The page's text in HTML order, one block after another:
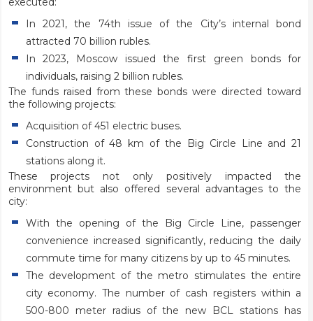
In 2021, the 74th issue of the City’s internal bond
attracted 70 billion rubles.
In 2023, Moscow issued the first green bonds for
individuals, raising 2 billion rubles.
The funds raised from these bonds were directed toward
the following projects:
Acquisition of 451 electric buses.
Construction of 48 km of the Big Circle Line and 21
stations along it.
These projects not only positively impacted the
environment but also offered several advantages to the
city:
With the opening of the Big Circle Line, passenger
convenience increased significantly, reducing the daily
commute time for many citizens by up to 45 minutes.
The development of the metro stimulates the entire
city economy. The number of cash registers within a
500-800 meter radius of the new BCL stations has